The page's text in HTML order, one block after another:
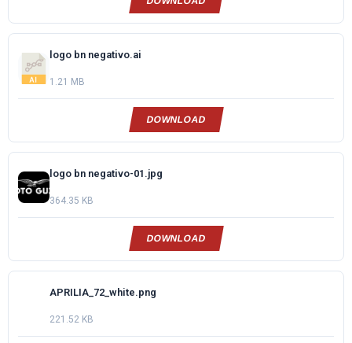
logo bn negativo.ai
1.21 MB
DOWNLOAD
logo bn negativo-01.jpg
364.35 KB
DOWNLOAD
APRILIA_72_white.png
221.52 KB